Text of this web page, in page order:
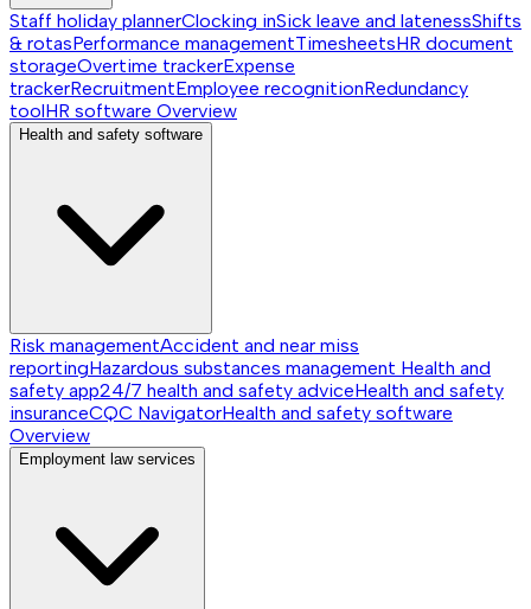
Staff holiday plannerClocking inSick leave and latenessShifts
& rotasPerformance managementTimesheetsHR document
storageOvertime trackerExpense
trackerRecruitmentEmployee recognitionRedundancy
toolHR software Overview
Health and safety software
Risk managementAccident and near miss
reportingHazardous substances management Health and
safety app24/7 health and safety adviceHealth and safety
insuranceCQC NavigatorHealth and safety software
Overview
Employment law services